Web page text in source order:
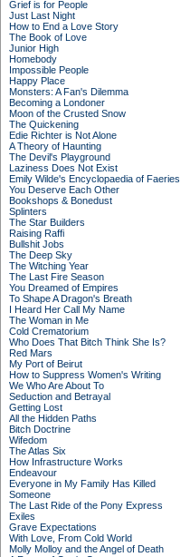
Grief is for People
Just Last Night
How to End a Love Story
The Book of Love
Junior High
Homebody
Impossible People
Happy Place
Monsters: A Fan's Dilemma
Becoming a Londoner
Moon of the Crusted Snow
The Quickening
Edie Richter is Not Alone
A Theory of Haunting
The Devil's Playground
Laziness Does Not Exist
Emily Wilde's Encyclopaedia of Faeries
You Deserve Each Other
Bookshops & Bonedust
Splinters
The Star Builders
Raising Raffi
Bullshit Jobs
The Deep Sky
The Witching Year
The Last Fire Season
You Dreamed of Empires
To Shape A Dragon's Breath
I Heard Her Call My Name
The Woman in Me
Cold Crematorium
Who Does That Bitch Think She Is?
Red Mars
My Port of Beirut
How to Suppress Women's Writing
We Who Are About To
Seduction and Betrayal
Getting Lost
All the Hidden Paths
Bitch Doctrine
Wifedom
The Atlas Six
How Infrastructure Works
Endeavour
Everyone in My Family Has Killed
Someone
The Last Ride of the Pony Express
Exiles
Grave Expectations
With Love, From Cold World
Molly Molloy and the Angel of Death